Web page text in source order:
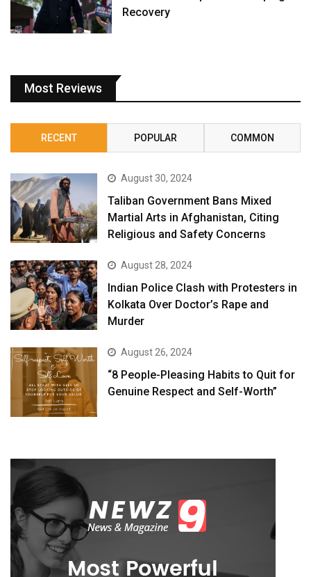
Recovery
Most Reviews
RECENT POPULAR COMMON
August 30, 2024
Taliban Government Bans Mixed
Martial Arts in Afghanistan, Citing
Religious and Safety Concerns
August 28, 2024
Indian Police Clash with Protesters in
Kolkata Over Doctor’s Rape and
Murder
August 26, 2024
“8 People-Pleasing Habits to Quit for
Genuine Respect and Self-Worth”